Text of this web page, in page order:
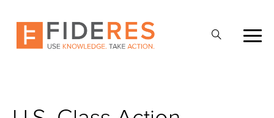
content
Ouvrir